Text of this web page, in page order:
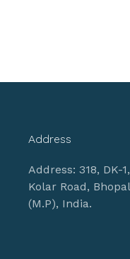
Address
Address: 318, DK-
Kolar Road,
(M.P), India.